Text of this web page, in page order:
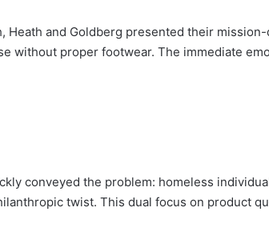
Heath and Goldberg presented their
without proper footwear. The immediate
conveyed the problem: homeless
twist. This dual focus on product